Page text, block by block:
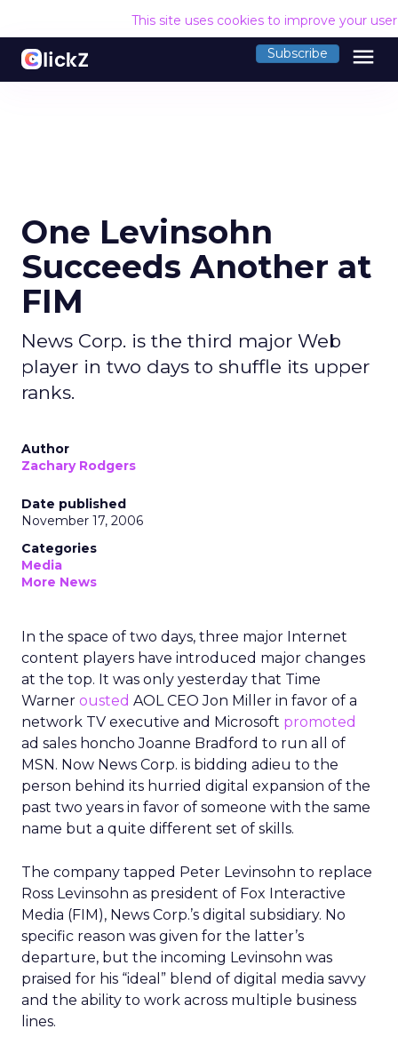
This site uses cookies to improve your
Subscribe menu
One Levinsohn
Succeeds Another at
FIM
News Corp. is the third major Web
player in two days to shuffle its upper
ranks.
Author
Zachary Rodgers
Date published
November 17, 2006
Categories
Media
More News
In the space of two days, three major Internet
content players have introduced major changes
at the top. It was only yesterday that Time
Warner ousted AOL CEO Jon Miller in favor of a
network TV executive and Microsoft promoted
ad sales honcho Joanne Bradford to run all of
MSN. Now News Corp. is bidding adieu to the
person behind its hurried digital expansion of the
past two years in favor of someone with the same
name but a quite different set of skills.
The company tapped Peter Levinsohn to replace
Ross Levinsohn as president of Fox Interactive
Media (FIM), News Corp.’s digital subsidiary. No
specific reason was given for the latter’s
departure, but the incoming Levinsohn was
praised for his “ideal” blend of digital media savvy
and the ability to work across multiple business
lines.